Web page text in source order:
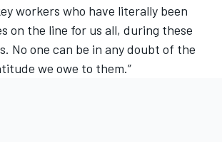
workers who have literally been
on the line for us all, during these
No one can be in any doubt of the
we owe to them.”